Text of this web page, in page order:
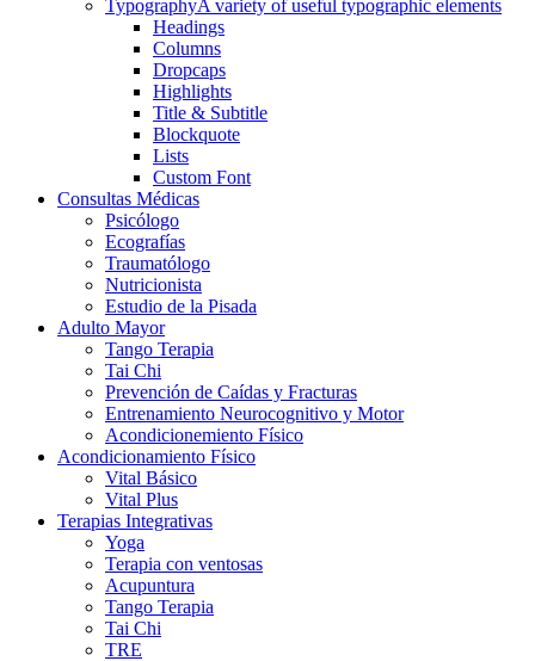
TypographyA variety of useful typographic elements
Headings
Columns
Dropcaps
Highlights
Title & Subtitle
Blockquote
Lists
Custom Font
Consultas Médicas
Psicólogo
Ecografías
Traumatólogo
Nutricionista
Estudio de la Pisada
Adulto Mayor
Tango Terapia
Tai Chi
Prevención de Caídas y Fracturas
Entrenamiento Neurocognitivo y Motor
Acondicionemiento Físico
Acondicionamiento Físico
Vital Básico
Vital Plus
Terapias Integrativas
Yoga
Terapia con ventosas
Acupuntura
Tango Terapia
Tai Chi
TRE